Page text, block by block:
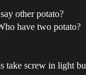
other potato?
have two potato?
take screw in light